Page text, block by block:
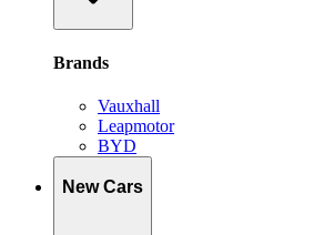
Brands
Vauxhall
Leapmotor
BYD
New Cars